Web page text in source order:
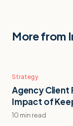
More from
Strategy
Agency Client
Impact of
10 min read